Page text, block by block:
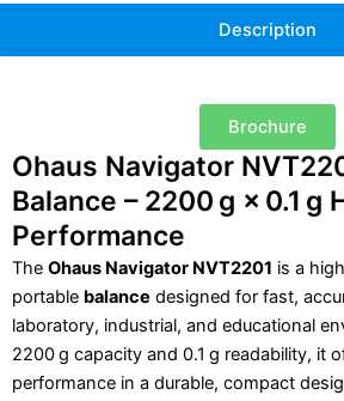
Description
Brochure
Ohaus Navigator
Balance – 2200 g × 0.1 g
Performance
The Ohaus Navigator NVT2201 is a
portable balance designed for fast,
laboratory, industrial, and educational
2200 g capacity and 0.1 g readability, it
performance in a durable, compact